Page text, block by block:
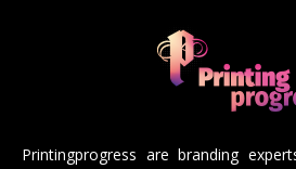
Printingprogress are branding